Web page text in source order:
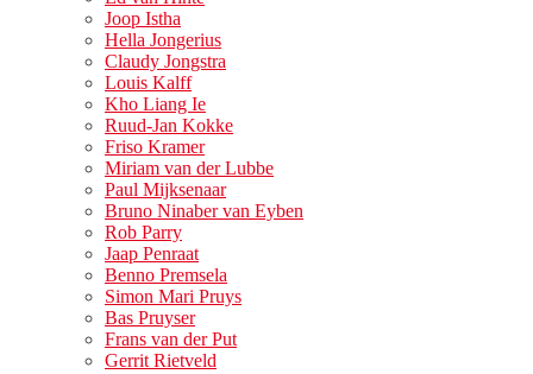
Joop Istha
Hella Jongerius
Claudy Jongstra
Louis Kalff
Kho Liang Ie
Ruud-Jan Kokke
Friso Kramer
Miriam van der Lubbe
Paul Mijksenaar
Bruno Ninaber van Eyben
Rob Parry
Jaap Penraat
Benno Premsela
Simon Mari Pruys
Bas Pruyser
Frans van der Put
Gerrit Rietveld